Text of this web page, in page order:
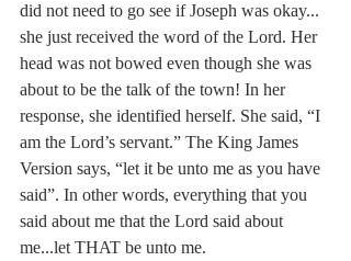
did not need to go see if Joseph was okay...
she just received the word of the Lord. Her
head was not bowed even though she was
about to be the talk of the town! In her
response, she identified herself. She said, “I
am the Lord’s servant.” The King James
Version says, “let it be unto me as you have
said”. In other words, everything that you
said about me that the Lord said about
me...let THAT be unto me.